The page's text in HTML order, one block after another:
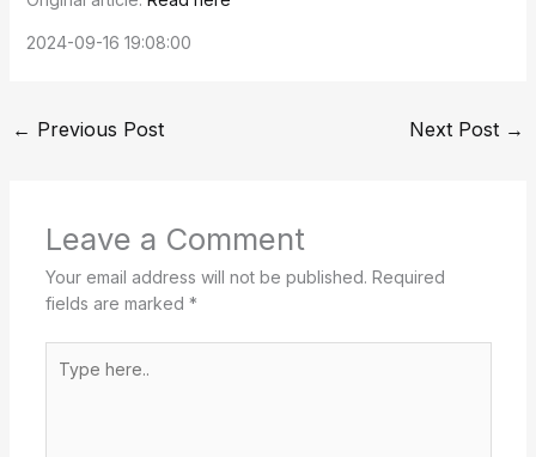
2024-09-16 19:08:00
← Previous Post Next Post →
Leave a Comment
Your email address will not be published. Required
fields are marked *
here..